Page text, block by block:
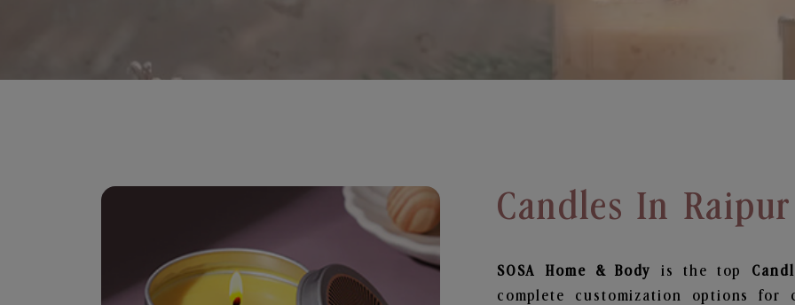
Candles In Raipur
SOSA Home & Body is the top
complete customization options